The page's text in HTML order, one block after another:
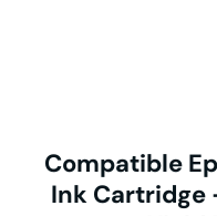
Compatible
Ink Cartridge